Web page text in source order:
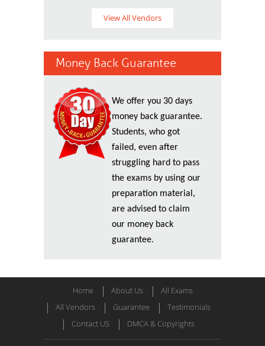
View All Vendors
Money Back Guarantee
We offer you 30 days
money back guarantee.
Students, who got
failed, even after
struggling hard to pass
the exams by using our
preparation material,
are advised to claim
our money back
guarantee.
Home About Us
All Exams
All Vendors
Guarantee
Testimonials
Contact US
DMCA & Copyrights